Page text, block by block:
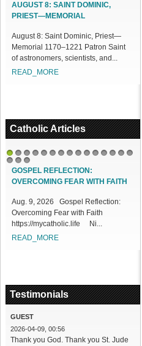
8: SAINT DOMINIC,
8: Saint Dominic, Priest—
1170–1221 Patron Saint
astronomers, scientists, and...
Catholic Articles
1 2 3
161718
GOSPEL REFLECTION:
OVERCOMING FEAR WITH FAITH
Aug. 9, 2026 Gospel Reflection:
Overcoming Fear with Faith
https://mycatholic.life Ni...
READ_MORE
Testimonials
GUEST
2026-04-09, 00:56
Thank you God. Thank you St. Jude